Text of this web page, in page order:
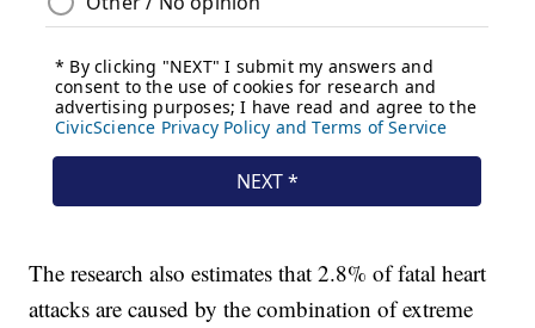
The research also estimates that 2.8% of fatal heart
attacks are caused by the combination of extreme